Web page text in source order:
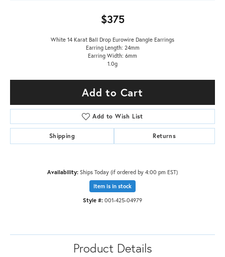
$375
White 14 Karat Ball Drop Eurowire Dangle Earrings
Earring Length: 24mm
Earring Width: 6mm
1.0g
Add to Cart
Add to Wish List
Shipping Returns
Availability: Ships Today (if ordered by 4:00 pm EST)
Item is in stock
Style #: 001-425-04979
Product Details